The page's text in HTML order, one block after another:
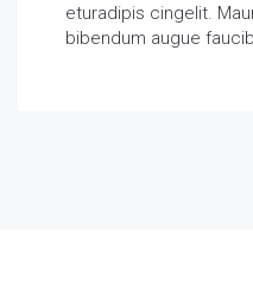
eturadipis cingelit.
bibendum augue